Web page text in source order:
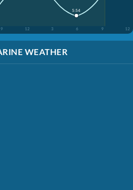
9 12 3 6 9 12
5:54
WEATHER